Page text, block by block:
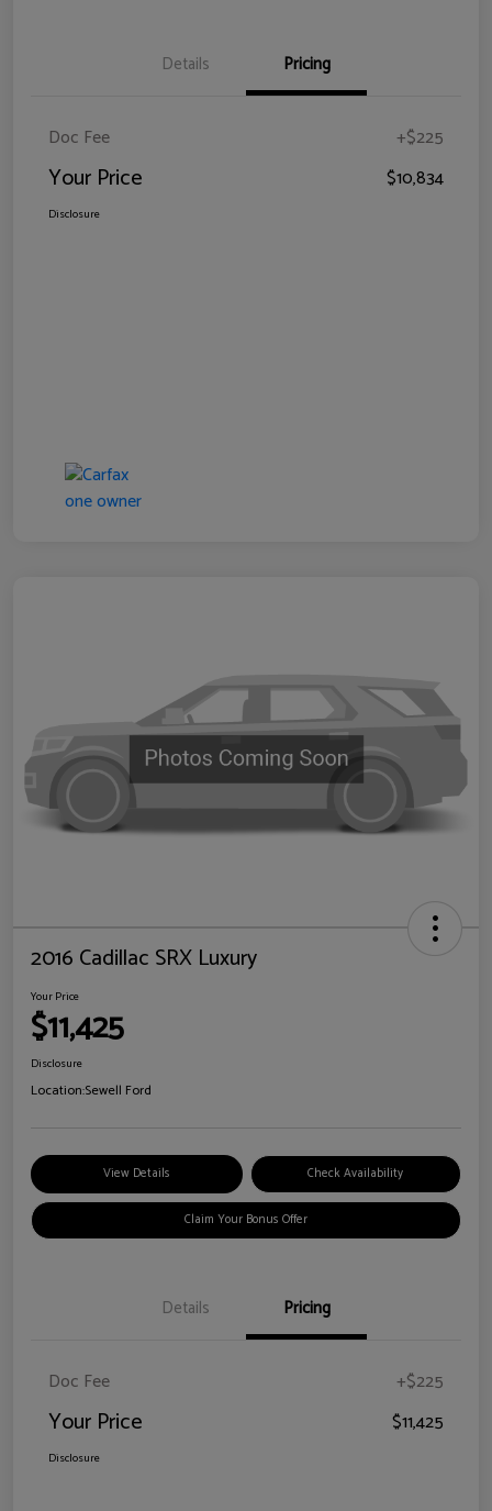
Details Pricing
Doc Fee +$225
Your Price $10,834
Disclosure
2016 Cadillac SRX Luxury
Your Price
$11,425
Disclosure
Location:Sewell Ford
View Details Check Availability
Claim Your Bonus Offer
Details Pricing
Doc Fee +$225
Your Price $11,425
Disclosure